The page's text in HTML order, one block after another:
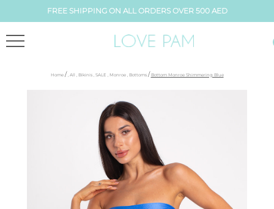
FREE SHIPPING ON ALL ORDERS OVER 500 AED
Home / , All , Bikinis, SALE , Monroe, Bottoms / Bottom Monroe Shimmering Blue